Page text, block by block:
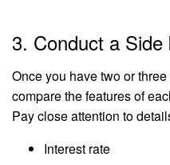
3. Conduct a
Once you have two or
compare the features of
Pay close attention to
Interest rate